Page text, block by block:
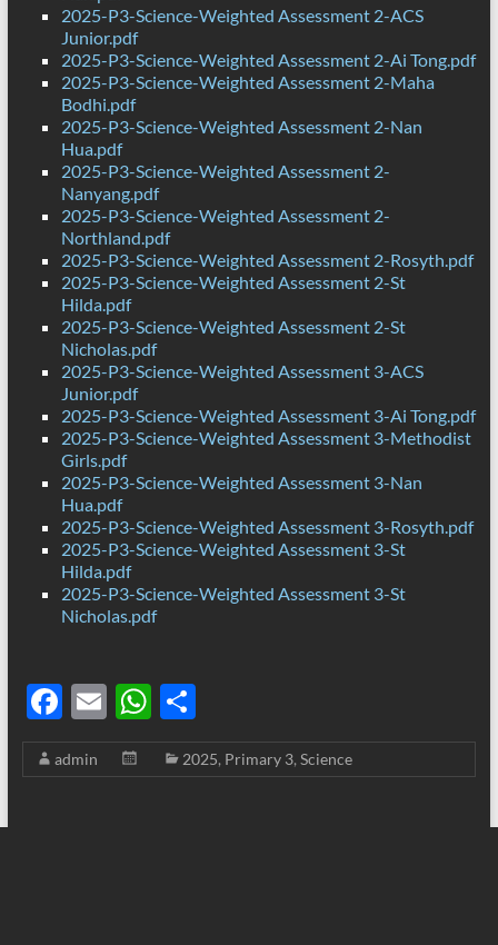
2025-P3-Science-Weighted Assessment 2-ACS
Junior.pdf
2025-P3-Science-Weighted Assessment 2-Ai Tong.pdf
2025-P3-Science-Weighted Assessment 2-Maha
Bodhi.pdf
2025-P3-Science-Weighted Assessment 2-Nan
Hua.pdf
2025-P3-Science-Weighted Assessment 2-
Nanyang.pdf
2025-P3-Science-Weighted Assessment 2-
Northland.pdf
2025-P3-Science-Weighted Assessment 2-Rosyth.pdf
2025-P3-Science-Weighted Assessment 2-St
Hilda.pdf
2025-P3-Science-Weighted Assessment 2-St
Nicholas.pdf
2025-P3-Science-Weighted Assessment 3-ACS
Junior.pdf
2025-P3-Science-Weighted Assessment 3-Ai Tong.pdf
2025-P3-Science-Weighted Assessment 3-Methodist
Girls.pdf
2025-P3-Science-Weighted Assessment 3-Nan
Hua.pdf
2025-P3-Science-Weighted Assessment 3-Rosyth.pdf
2025-P3-Science-Weighted Assessment 3-St
Hilda.pdf
2025-P3-Science-Weighted Assessment 3-St
Nicholas.pdf
F
ac
e
E
m
ail
W
h
at
S
h
ar
admin 2025, Primary 3, Science